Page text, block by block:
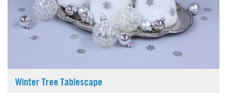
Winter Tree Tablescape